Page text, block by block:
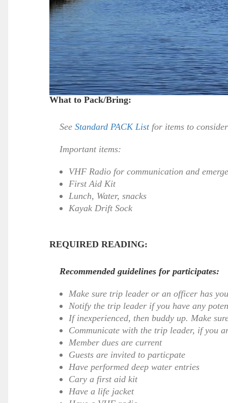
What to Pack/Bring:
See Standard PACK Listfor items to
Important items:
VHF Radio for communication and
First Aid Kit
Lunch, Water, snacks
Kayak Drift Sock
REQUIRED READING:
Recommended guidelines for participates:
Make sure trip leader or an officer has
Notify the trip leader if you have any
If inexperienced, then buddy up. Make
Communicate with the trip leader, if you
Member dues are current
Guests are invited to particpate
Have performed deep water entries
Cary a first aid kit
Have a life jacket